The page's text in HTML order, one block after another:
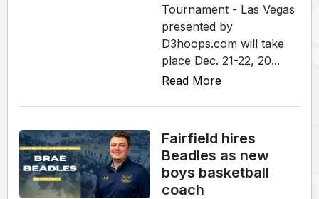
Tournament - Las Vegas
presented by
D3hoops.com will take
place Dec. 21-22, 20...
Read More
Fairfield hires
Beadles as new
boys basketball
coach